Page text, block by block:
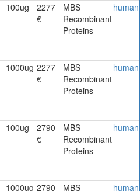
100ug
2277
€
MBS
Recombinant
Proteins
human
1000ug 2277
€
MBS
Recombinant
Proteins
human
100ug
2790
€
MBS
Recombinant
Proteins
human
1000ug 2790 MBS human